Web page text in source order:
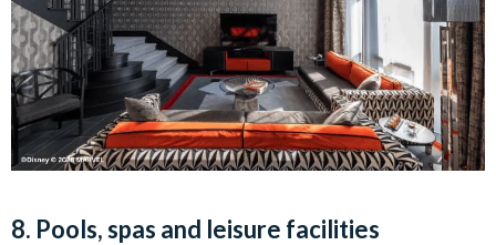
8. Pools, spas and leisure facilities